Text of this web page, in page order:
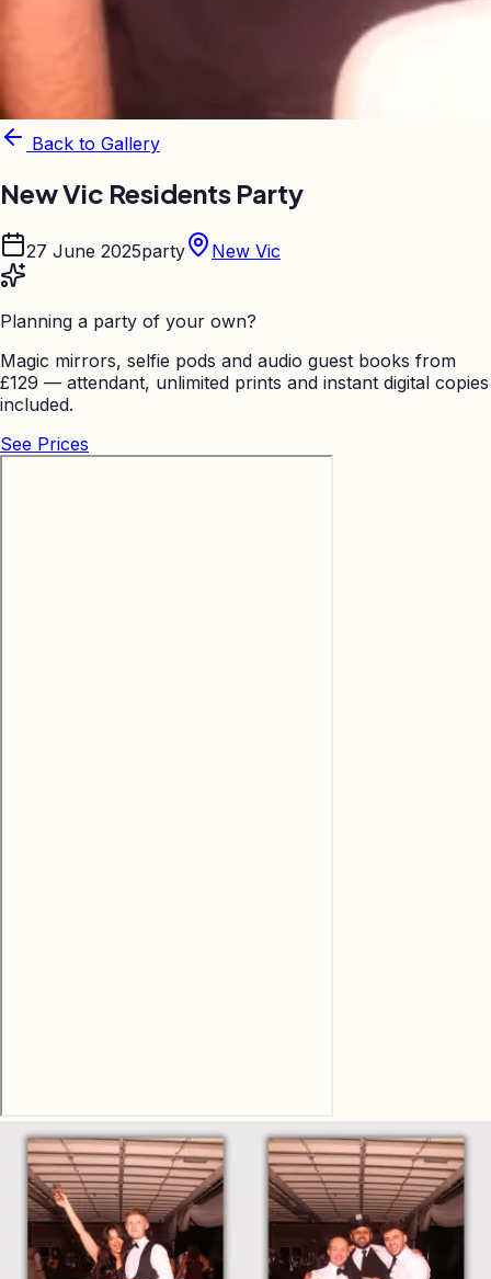
Back to Gallery
New Vic Residents Party
27 June 2025party New Vic
Planning a party of your own?
Magic mirrors, selfie pods and audio guest books from
£129 — attendant, unlimited prints and instant digital copies
included.
See Prices